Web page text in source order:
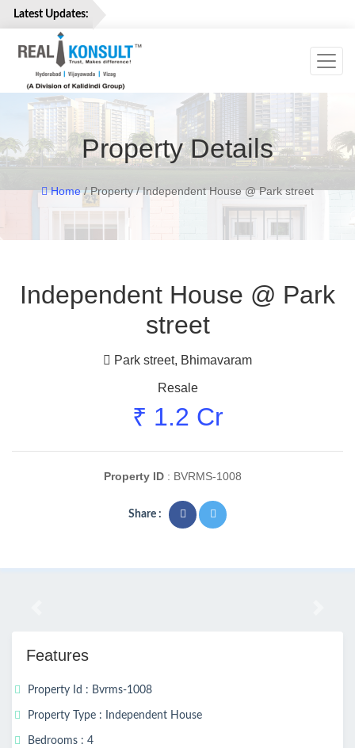
Latest Updates:
Home
Properties
Services
About
Us
Careers
Contact
Property Details
Home/ Property / Independent House @ Park street
Independent House @ Park
street
Park street, Bhimavaram
Resale
₹ 1.2 Cr
Property ID : BVRMS-1008
Share :
Features
Property Id : Bvrms-1008
Property Type : Independent House
Bedrooms : 4